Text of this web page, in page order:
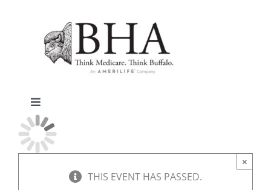
Toggle
Navigation
Home
Why BuffaloTHIS EVENT HAS PASSED.
×